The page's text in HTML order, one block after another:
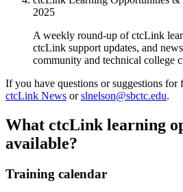
2025
A weekly round-up of ctcLink
ctcLink support updates, and
community and technical college
If you have questions or suggestions for
ctcLink News orslnelson@sbctc.edu.
What ctcLink learning
available?
Training calendar